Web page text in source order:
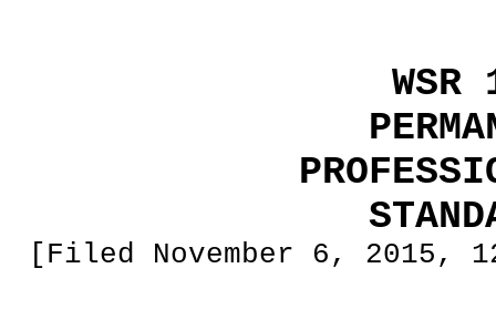
[Filed November 6, 2015,